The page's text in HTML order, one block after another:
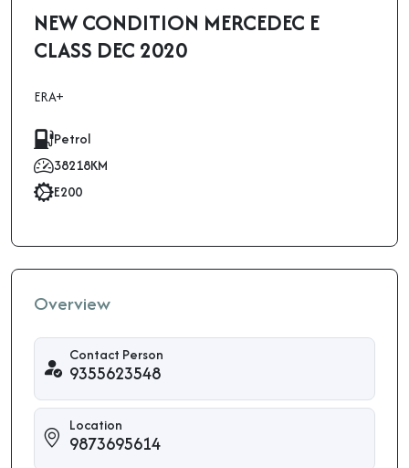
NEW CONDITION MERCEDEC E
CLASS DEC 2020
ERA+
Petrol
38218KM
E200
Overview
Contact Person
9355623548
Location
9873695614